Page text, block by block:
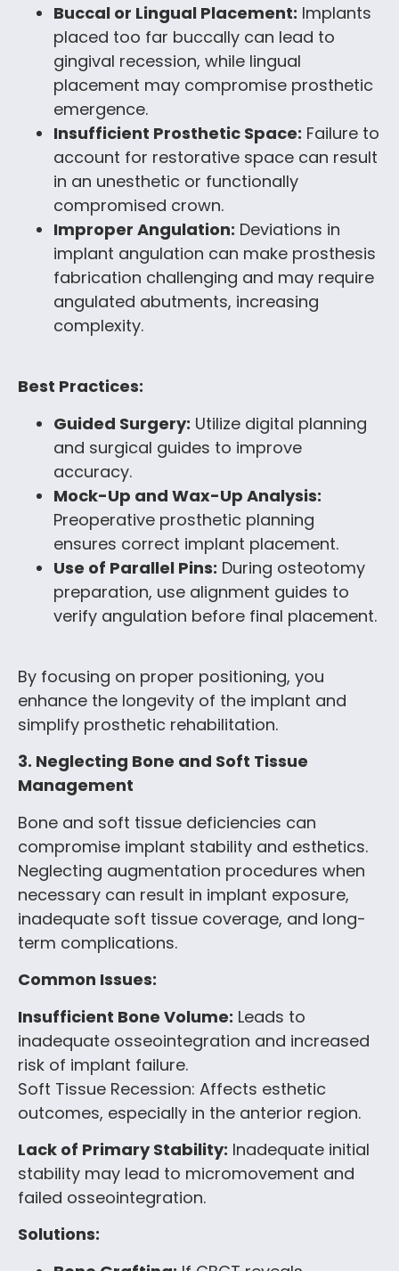
Buccal or Lingual Placement: Implants
placed too far buccally can lead to
gingival recession, while lingual
placement may compromise prosthetic
emergence.
Insufficient Prosthetic Space: Failure to
account for restorative space can result
in an unesthetic or functionally
compromised crown.
Improper Angulation: Deviations in
implant angulation can make prosthesis
fabrication challenging and may require
angulated abutments, increasing
complexity.
Best Practices:
Guided Surgery: Utilize digital planning
and surgical guides to improve
accuracy.
Mock-Up and Wax-Up Analysis:
Preoperative prosthetic planning
ensures correct implant placement.
Use of Parallel Pins: During osteotomy
preparation, use alignment guides to
verify angulation before final placement.
By focusing on proper positioning, you
enhance the longevity of the implant and
simplify prosthetic rehabilitation.
3. Neglecting Bone and Soft Tissue
Management
Bone and soft tissue deficiencies can
compromise implant stability and esthetics.
Neglecting augmentation procedures when
necessary can result in implant exposure,
inadequate soft tissue coverage, and long-
term complications.
Common Issues:
Insufficient Bone Volume: Leads to
inadequate osseointegration and increased
risk of implant failure.
Soft Tissue Recession: Affects esthetic
outcomes, especially in the anterior region.
Lack of Primary Stability: Inadequate initial
stability may lead to micromovement and
failed osseointegration.
Solutions: